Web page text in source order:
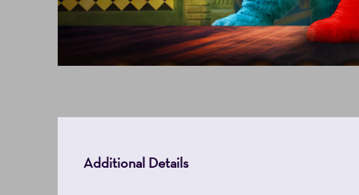
Additional Details